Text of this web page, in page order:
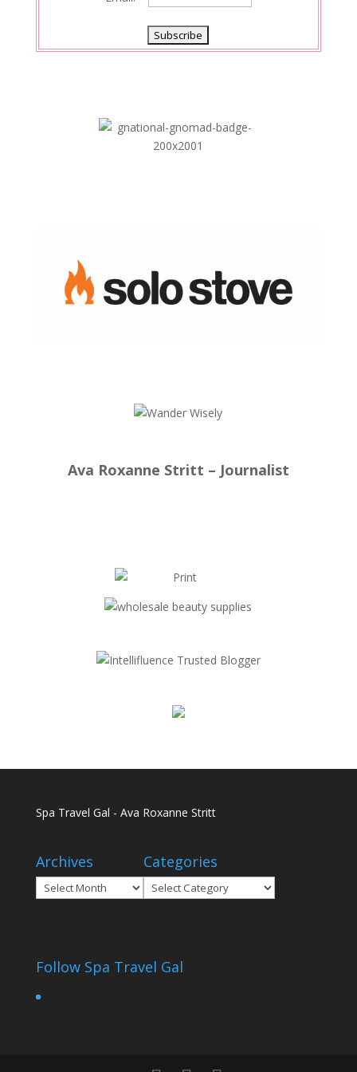
Ava Roxanne Stritt – Journalist
Spa Travel Gal - Ava Roxanne Stritt
Archives
Archives
Categories
Categories
Follow Spa Travel Gal